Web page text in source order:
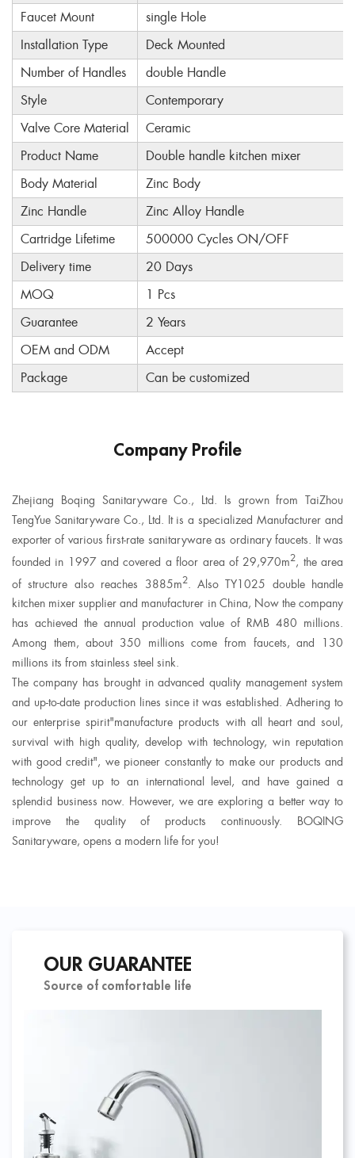
Faucet Mount
single Hole
Installation Type
Deck Mounted
Number of Handles
double Handle
Style
Contemporary
Valve Core Material
Ceramic
Product Name
Double handle kitchen mixer
Body Material
Zinc Body
Zinc Handle
Zinc Alloy Handle
Cartridge Lifetime
500000 Cycles ON/OFF
Delivery time
20 Days
MOQ
1 Pcs
Guarantee
2 Years
OEM and ODM
Accept
Package
Can be customized
Company Profile
Zhejiang Boqing Sanitaryware Co., Ltd. Is grown from TaiZhou
TengYue Sanitaryware Co., Ltd. It is a specialized Manufacturer and
exporter of various first-rate sanitaryware as ordinary faucets. It was
founded in 1997 and covered a floor area of 29,970m2, the area
of structure also reaches 3885m2. AlsoTY1025 double handle
kitchen mixer supplier and manufacturer in China, Now the company
has achieved the annual production value of RMB 480 millions.
Among them, about 350 millions come from faucets, and 130
millions its from stainless steel sink.
The company has brought in advanced quality management system
and up-to-date production lines since it was established. Adhering to
our enterprise spirit"manufacture products with all heart and soul,
survival with high quality, develop with technology, win reputation
with good credit", we pioneer constantly to make our products and
technology get up to an international level, and have gained a
splendid business now. However, we are exploring a better way to
improve the quality of products continuously. BOQING
Sanitaryware, opens a modern life for you!
OUR GUARANTEE
Source of comfortable life